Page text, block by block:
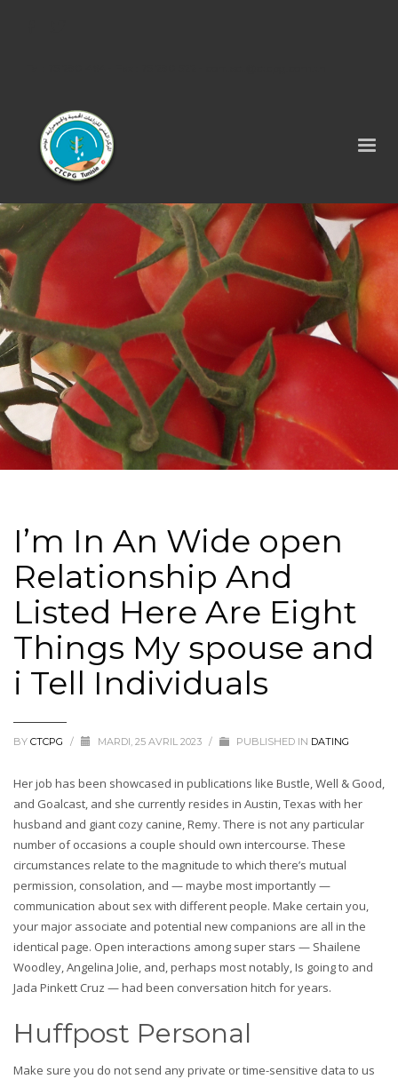
I’m In An Wide open
Relationship And
Listed Here Are Eight
Things My spouse and
i Tell Individuals
BY CTCPG / MARDI, 25 AVRIL 2023 / PUBLISHED IN DATING
Her job has been showcased in publications like Bustle, Well & Good,
and Goalcast, and she currently resides in Austin, Texas with her
husband and giant cozy canine, Remy. There is not any particular
number of occasions a couple should own intercourse. These
circumstances relate to the magnitude to which there’s mutual
permission, consolation, and — maybe most importantly —
communication about sex with different people. Make certain you,
your major associate and potential new companions are all in the
identical page. Open interactions among super stars — Shailene
Woodley, Angelina Jolie, and, perhaps most notably, Is going to and
Jada Pinkett Cruz — had been conversation hitch for years.
Huffpost Personal
Make sure you do not send any private or time-sensitive data to us